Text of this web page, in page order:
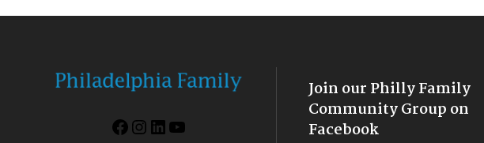
Facebook
Instagram
LinkedIn
YouTube
Join our Philly Family
Community Group on
Facebook